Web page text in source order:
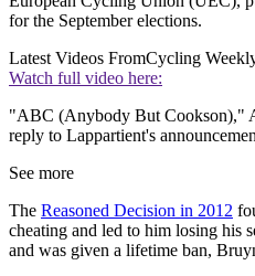
for the September elections.
Latest Videos FromCycling
Watch full video here:
"ABC (Anybody But Cookson),"
reply to Lappartient's
See more
The Reasoned Decision in 2012
cheating and led to him losing his
and was given a lifetime ban,